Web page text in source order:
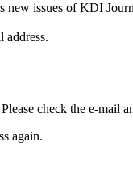
new issues of KDI
check the e-mail
again.